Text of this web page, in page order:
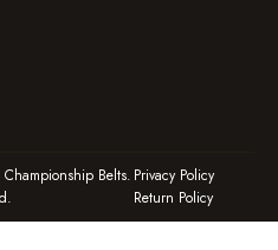
Belts. Privacy Policy
Return Policy